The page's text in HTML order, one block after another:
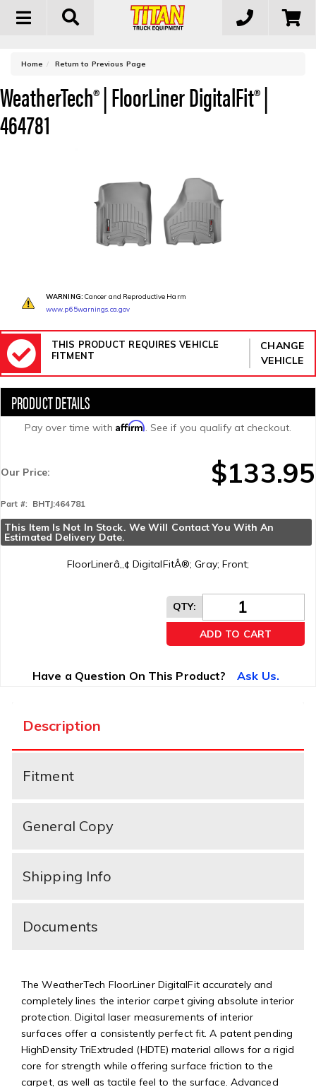
Toggle
Home Return to Previous Page
WeatherTech® | FloorLiner DigitalFit® |
464781
WARNING: Cancer and Reproductive Harm
www.p65warnings.ca.gov
THIS PRODUCT REQUIRES VEHICLE
FITMENT
CHANGE
VEHICLE
Pay over time with Affirm. See if you qualify at checkout.
Our Price: $133.95
Part #: BHTJ:464781
This Item Is Not In Stock. We Will Contact You With An
Estimated Delivery Date.
FloorLinerâ„¢ DigitalFitÂ®; Gray; Front;
QTY:
ADD TO CART
Have a Question On This Product? Ask Us.
Description
Fitment
General Copy
Shipping Info
Documents
The WeatherTech FloorLiner DigitalFit accurately and
completely lines the interior carpet giving absolute interior
protection. Digital laser measurements of interior
surfaces offer a consistently perfect fit. A patent pending
HighDensity TriExtruded (HDTE) material allows for a rigid
core for strength while offering surface friction to the
carpet, as well as tactile feel to the surface. Advanced